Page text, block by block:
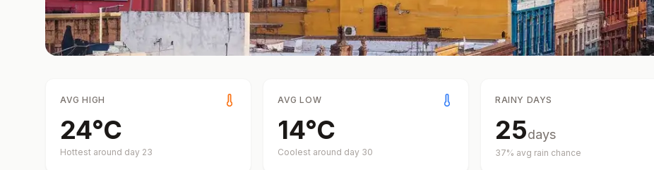
AVG HIGH
24°C
Hottest around day 23
AVG LOW
14°C
Coolest around day 30
RAINY DAYS
25days
37% avg rain chance